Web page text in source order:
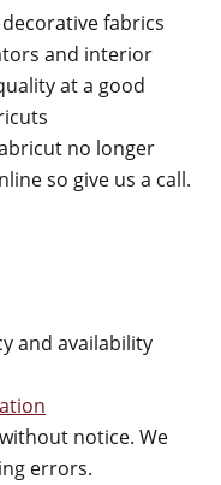
fabrics
and interior
at a good
no longer
so give us a call.
and availability
notice. We
errors.